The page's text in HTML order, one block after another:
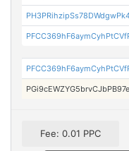
Fee: 0.01 PPC